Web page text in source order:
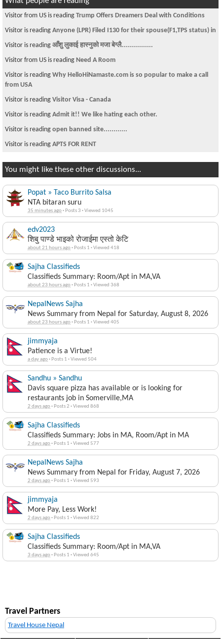
Visitor from US is reading Trump Offers Dreamers Deal with Conditions
Visitor is reading Anyone (LPR) Filed I130 for their spouse(F1,TPS status) in
Visitor is reading आँशु लुकाई हास्नुको मजा बेग्लै................
Visitor from US is reading Need A Room
Visitor is reading Why HelloHiNamaste.com is so popular to make a call
from USA
Visitor is reading Visitor Visa - Canada
Visitor is reading Admit it!! We like hating each other.
Visitor is reading open banned site............
Visitor is reading APTS FOR RENT
You might like these other discussions...
Popat » Taco Burrito Salsa
NTA bitaran suru
35 minutes ago· Posts 3 ·Viewed 1045
edv2023
शिबु पाण्डे भाइको रोजाईमा एस्तो केटि
about 21 hours ago· Posts 1 ·Viewed 418
Sajha Classifieds
Classifieds Summary: Room/Apt in MA,VA
about 23 hours ago· Posts 1 ·Viewed 368
NepalNews Sajha
News Summary from Nepal for Saturday, August 8, 2026
about 23 hours ago· Posts 1 ·Viewed 405
jimmyaja
Patience is a Virtue!
a day ago· Posts 1 ·Viewed 504
Sandhu » Sandhu
Davis square pizza has available or is looking for
restaurants job in Somerville,MA
2 days ago· Posts 2 ·Viewed 868
Sajha Classifieds
Classifieds Summary: Jobs in MA, Room/Apt in MA
2 days ago· Posts 1 ·Viewed 577
NepalNews Sajha
News Summary from Nepal for Friday, August 7, 2026
2 days ago· Posts 1 ·Viewed 593
jimmyaja
More Pay, Less Work!
2 days ago· Posts 1 ·Viewed 822
Sajha Classifieds
Classifieds Summary: Room/Apt in MA,VA
3 days ago· Posts 1 ·Viewed 645
Travel Partners
Travel House Nepal